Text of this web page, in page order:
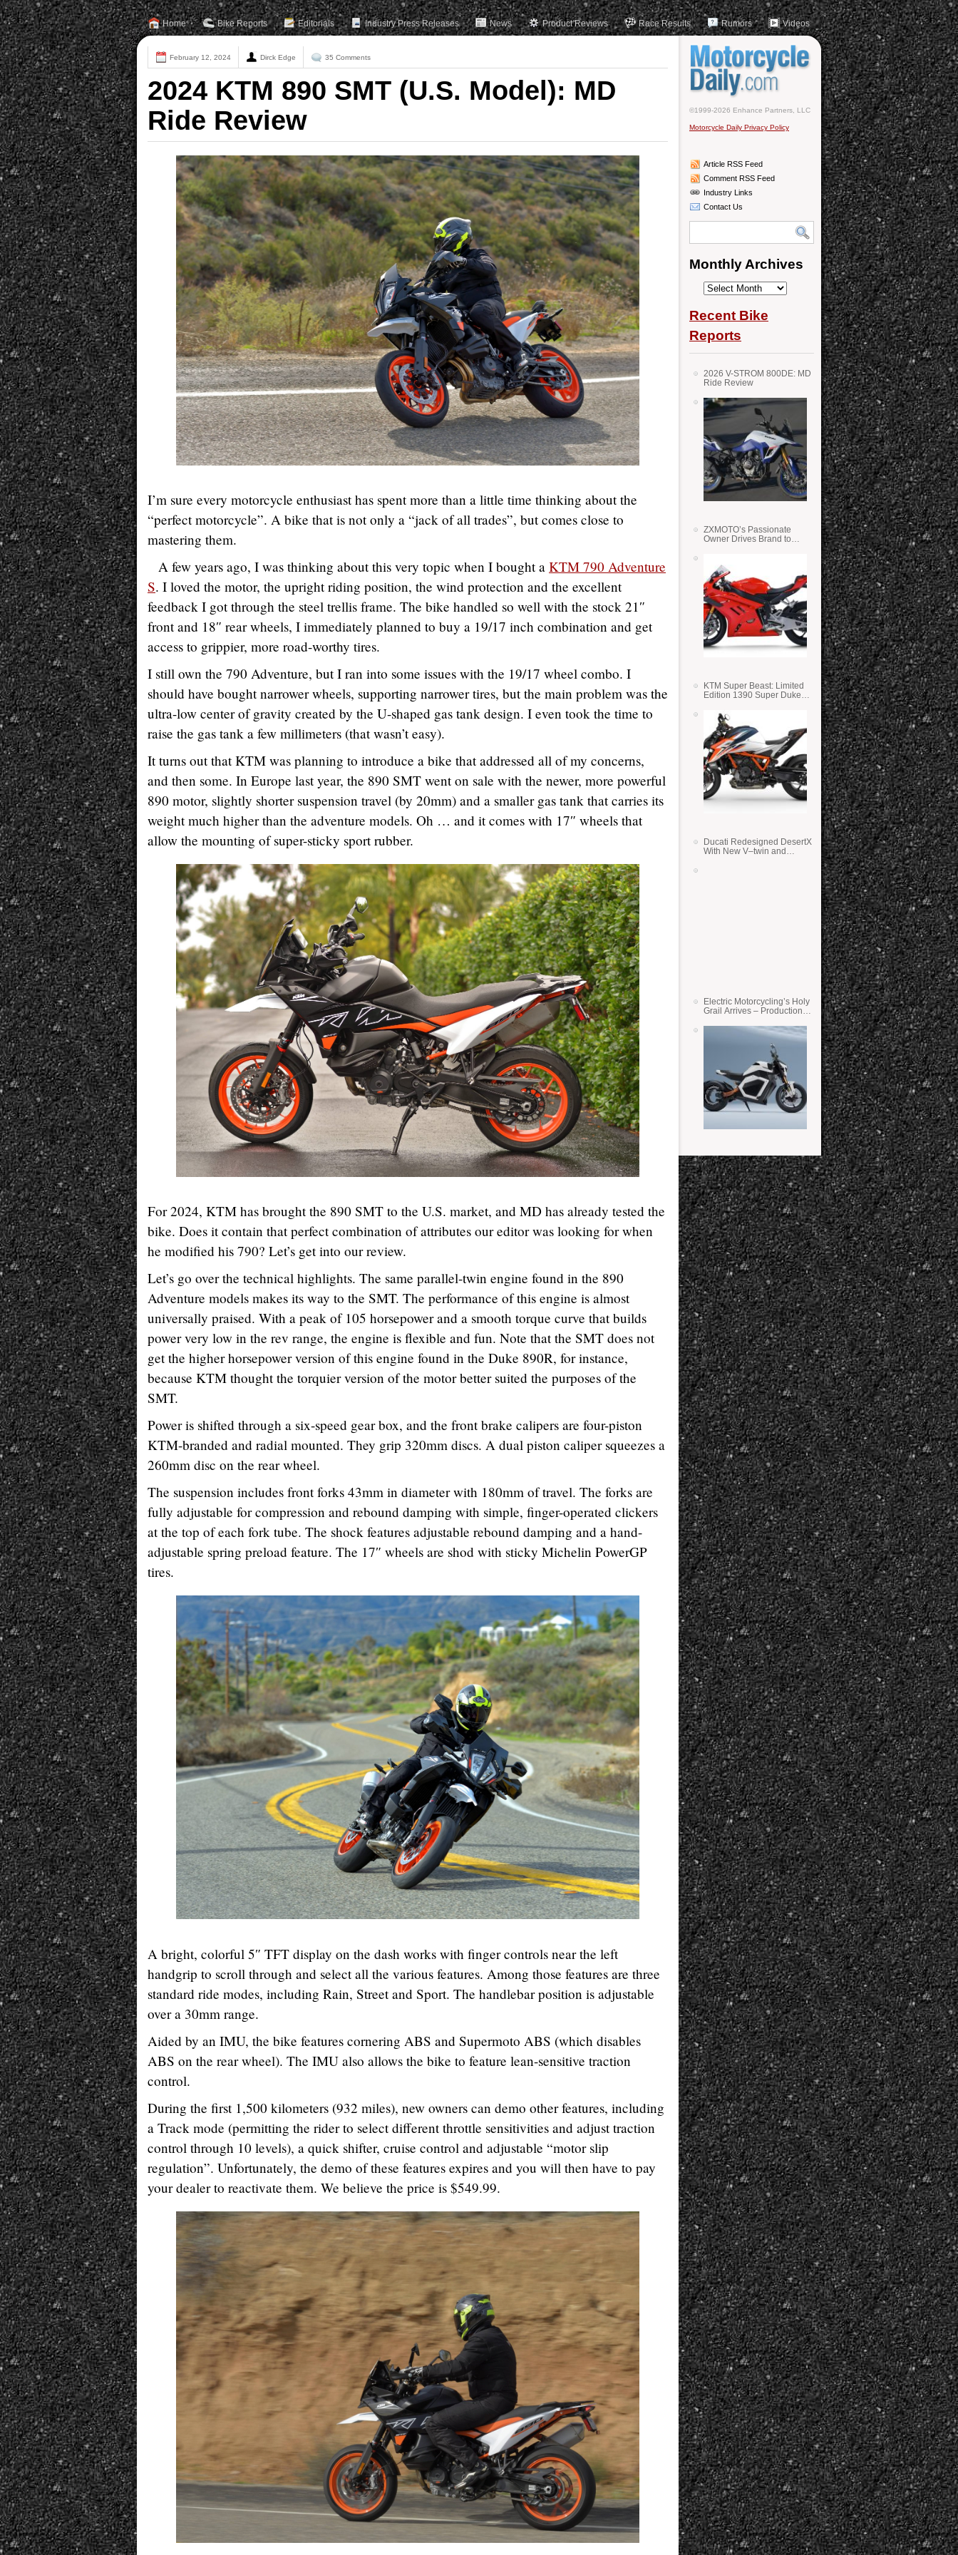
Home Bike Reports Editorials Industry Press Releases News Product Reviews Race Results Rumors Videos
February 12, 2024 Dirck Edge 35 Comments
2024 KTM 890 SMT (U.S. Model): MD
Ride Review
I’m sure every motorcycle enthusiast has spent more than a little time thinking about the
“perfect motorcycle”. A bike that is not only a “jack of all trades”, but comes close to
mastering them.
A few years ago, I was thinking about this very topic when I bought a KTM 790 Adventure
S. I loved the motor, the upright riding position, the wind protection and the excellent
feedback I got through the steel trellis frame. The bike handled so well with the stock 21″
front and 18″ rear wheels, I immediately planned to buy a 19/17 inch combination and get
access to grippier, more road-worthy tires.
I still own the 790 Adventure, but I ran into some issues with the 19/17 wheel combo. I
should have bought narrower wheels, supporting narrower tires, but the main problem was the
ultra-low center of gravity created by the U-shaped gas tank design. I even took the time to
raise the gas tank a few millimeters (that wasn’t easy).
It turns out that KTM was planning to introduce a bike that addressed all of my concerns,
and then some. In Europe last year, the 890 SMT went on sale with the newer, more powerful
890 motor, slightly shorter suspension travel (by 20mm) and a smaller gas tank that carries its
weight much higher than the adventure models. Oh … and it comes with 17″ wheels that
allow the mounting of super-sticky sport rubber.
For 2024, KTM has brought the 890 SMT to the U.S. market, and MD has already tested the
bike. Does it contain that perfect combination of attributes our editor was looking for when
he modified his 790? Let’s get into our review.
Let’s go over the technical highlights. The same parallel-twin engine found in the 890
Adventure models makes its way to the SMT. The performance of this engine is almost
universally praised. With a peak of 105 horsepower and a smooth torque curve that builds
power very low in the rev range, the engine is flexible and fun. Note that the SMT does not
get the higher horsepower version of this engine found in the Duke 890R, for instance,
because KTM thought the torquier version of the motor better suited the purposes of the
SMT.
Power is shifted through a six-speed gear box, and the front brake calipers are four-piston
KTM-branded and radial mounted. They grip 320mm discs. A dual piston caliper squeezes a
260mm disc on the rear wheel.
The suspension includes front forks 43mm in diameter with 180mm of travel. The forks are
fully adjustable for compression and rebound damping with simple, finger-operated clickers
at the top of each fork tube. The shock features adjustable rebound damping and a hand-
adjustable spring preload feature. The 17″ wheels are shod with sticky Michelin PowerGP
tires.
A bright, colorful 5″ TFT display on the dash works with finger controls near the left
handgrip to scroll through and select all the various features. Among those features are three
standard ride modes, including Rain, Street and Sport. The handlebar position is adjustable
over a 30mm range.
Aided by an IMU, the bike features cornering ABS and Supermoto ABS (which disables
ABS on the rear wheel). The IMU also allows the bike to feature lean-sensitive traction
control.
During the first 1,500 kilometers (932 miles), new owners can demo other features, including
a Track mode (permitting the rider to select different throttle sensitivities and adjust traction
control through 10 levels), a quick shifter, cruise control and adjustable “motor slip
regulation”. Unfortunately, the demo of these features expires and you will then have to pay
your dealer to reactivate them. We believe the price is $549.99.
©1999-2026 Enhance Partners, LLC
Motorcycle Daily Privacy Policy
Article RSS Feed
Comment RSS Feed
Industry Links
Contact Us
Monthly Archives
Monthly
Recent Bike
Reports
2026 V-STROM 800DE: MD
Ride Review
ZXMOTO’s Passionate
Owner Drives Brand to
KTM Super Beast: Limited
Edition 1390 Super Duke
Ducati Redesigned DesertX
With New V–twin and
Electric Motorcycling’s Holy
Grail Arrives – Production
State Batteries